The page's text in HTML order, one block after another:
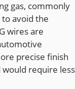
gas, commonly
avoid the
wires are
precise finish
require less